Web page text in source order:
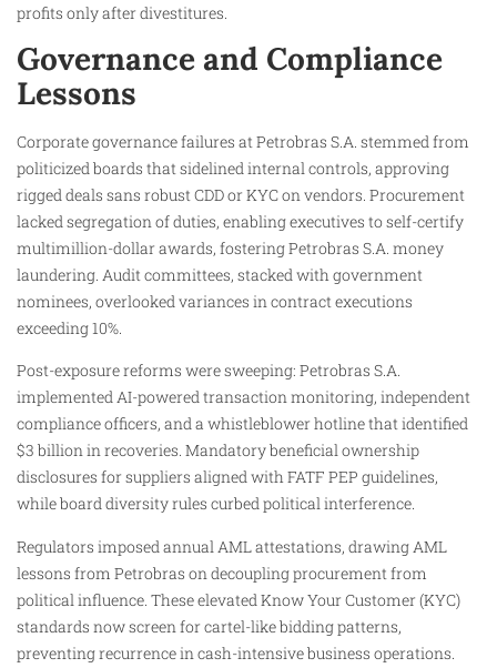
profits only after divestitures.
Governance and Compliance
Lessons
Corporate governance failures at Petrobras S.A. stemmed from
politicized boards that sidelined internal controls, approving
rigged deals sans robust CDD or KYC on vendors. Procurement
lacked segregation of duties, enabling executives to self-certify
multimillion-dollar awards, fostering Petrobras S.A. money
laundering. Audit committees, stacked with government
nominees, overlooked variances in contract executions
exceeding 10%.
Post-exposure reforms were sweeping: Petrobras S.A.
implemented AI-powered transaction monitoring, independent
compliance officers, and a whistleblower hotline that identified
$3 billion in recoveries. Mandatory beneficial ownership
disclosures for suppliers aligned with FATF PEP guidelines,
while board diversity rules curbed political interference.
Regulators imposed annual AML attestations, drawing AML
lessons from Petrobras on decoupling procurement from
political influence. These elevated Know Your Customer (KYC)
standards now screen for cartel-like bidding patterns,
preventing recurrence in cash-intensive business operations.